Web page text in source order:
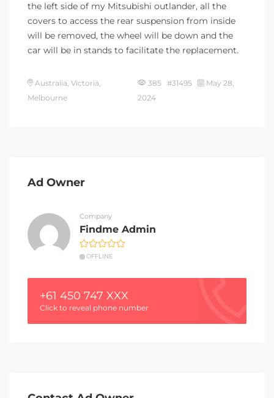
the left side of my Mitsubishi outlander, all the
covers to access the rear suspension from inside
will be removed, the wheel will be down and the
car will be in stands to facilitate the replacement.
Australia, Victoria,
Melbourne
385 #31495
May 28,
2024
Ad Owner
Company
Findme Admin
OFFLINE
+61 450 747 XXX
Click to reveal phone number